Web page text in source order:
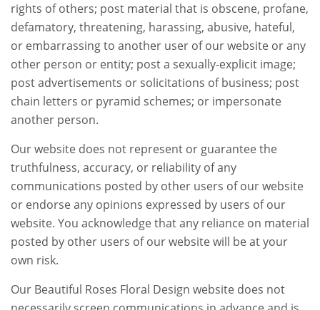
rights of others; post material that is obscene, profane,
defamatory, threatening, harassing, abusive, hateful,
or embarrassing to another user of our website or any
other person or entity; post a sexually-explicit image;
post advertisements or solicitations of business; post
chain letters or pyramid schemes; or impersonate
another person.
Our website does not represent or guarantee the
truthfulness, accuracy, or reliability of any
communications posted by other users of our website
or endorse any opinions expressed by users of our
website. You acknowledge that any reliance on material
posted by other users of our website will be at your
own risk.
Our Beautiful Roses Floral Design website does not